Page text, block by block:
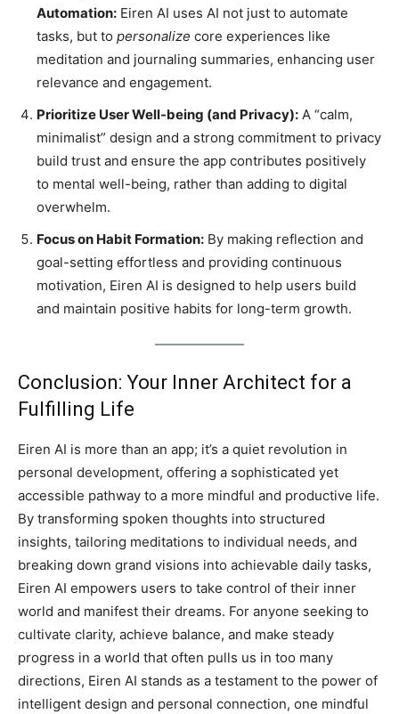
Automation: Eiren AI uses AI not just to automate
tasks, but to personalize core experiences like
meditation and journaling summaries, enhancing user
relevance and engagement.
Prioritize User Well-being (and Privacy): A “calm,
minimalist” design and a strong commitment to privacy
build trust and ensure the app contributes positively
to mental well-being, rather than adding to digital
overwhelm.
Focus on Habit Formation: By making reflection and
goal-setting effortless and providing continuous
motivation, Eiren AI is designed to help users build
and maintain positive habits for long-term growth.
Conclusion: Your Inner Architect for a
Fulfilling Life
Eiren AI is more than an app; it’s a quiet revolution in
personal development, offering a sophisticated yet
accessible pathway to a more mindful and productive life.
By transforming spoken thoughts into structured
insights, tailoring meditations to individual needs, and
breaking down grand visions into achievable daily tasks,
Eiren AI empowers users to take control of their inner
world and manifest their dreams. For anyone seeking to
cultivate clarity, achieve balance, and make steady
progress in a world that often pulls us in too many
directions, Eiren AI stands as a testament to the power of
intelligent design and personal connection, one mindful